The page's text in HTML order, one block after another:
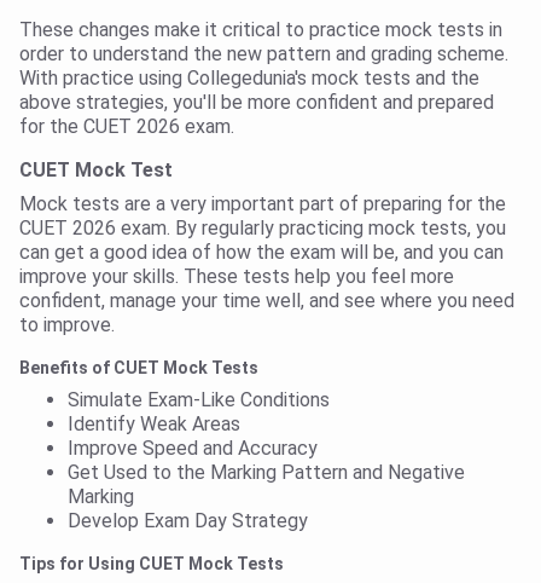
These changes make it critical to practice mock tests in
order to understand the new pattern and grading scheme.
With practice using Collegedunia's mock tests and the
above strategies, you'll be more confident and prepared
for the CUET 2026 exam.
CUET Mock Test
Mock tests are a very important part of preparing for the
CUET 2026 exam. By regularly practicing mock tests, you
can get a good idea of how the exam will be, and you can
improve your skills. These tests help you feel more
confident, manage your time well, and see where you need
to improve.
Benefits of CUET Mock Tests
Simulate Exam-Like Conditions
Identify Weak Areas
Improve Speed and Accuracy
Get Used to the Marking Pattern and Negative
Marking
Develop Exam Day Strategy
Tips for Using CUET Mock Tests